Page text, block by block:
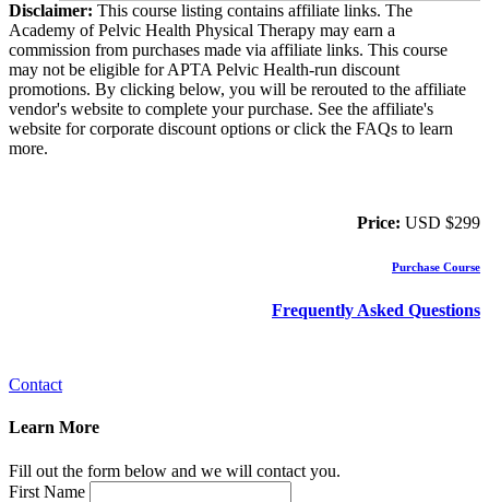
Disclaimer: This course listing contains affiliate links. The
Academy of Pelvic Health Physical Therapy may earn a
commission from purchases made via affiliate links. This course
may not be eligible for APTA Pelvic Health-run discount
promotions. By clicking below, you will be rerouted to the affiliate
vendor's website to complete your purchase. See the affiliate's
website for corporate discount options or click the FAQs to learn
more.
Price: USD $299
Purchase Course
Frequently Asked Questions
Contact
Learn More
Fill out the form below and we will contact you.
First Name